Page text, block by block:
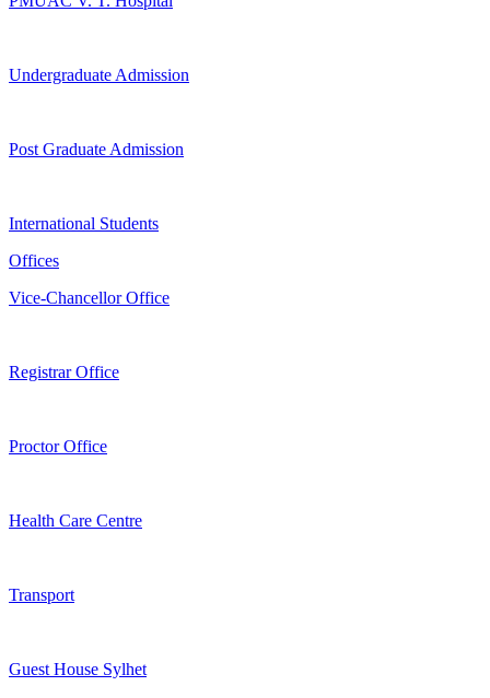
Undergraduate Admission
Post Graduate Admission
International Students
Offices
Vice-Chancellor Office
Registrar Office
Proctor Office
Health Care Centre
Transport
Guest House Sylhet